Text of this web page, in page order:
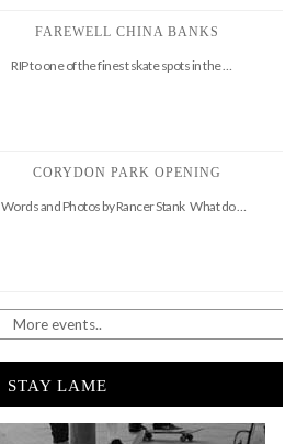
FAREWELL CHINA BANKS
RIP to one of the finest skate spots in the …
CORYDON PARK OPENING
Words and Photos by Rancer Stank What do …
More events..
STAY LAME